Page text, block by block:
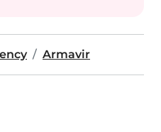
Armavir